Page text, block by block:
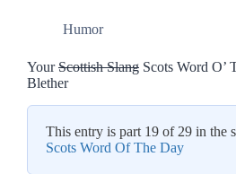
Humor
YourScottish Slang Scots Word O’
Blether
This entry is part 19 of 29 in the
Scots Word Of The Day